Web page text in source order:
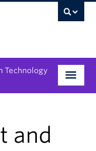
Technology
and